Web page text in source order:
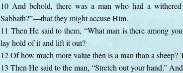
10 And behold, there was a man who had a
Sabbath?”—that they might accuse Him.
11 Then He said to them, “What man is there among
lay hold of it and lift it out?
12 Of how much more value then is a man than a
13 Then He said to the man, “Stretch out your hand.”